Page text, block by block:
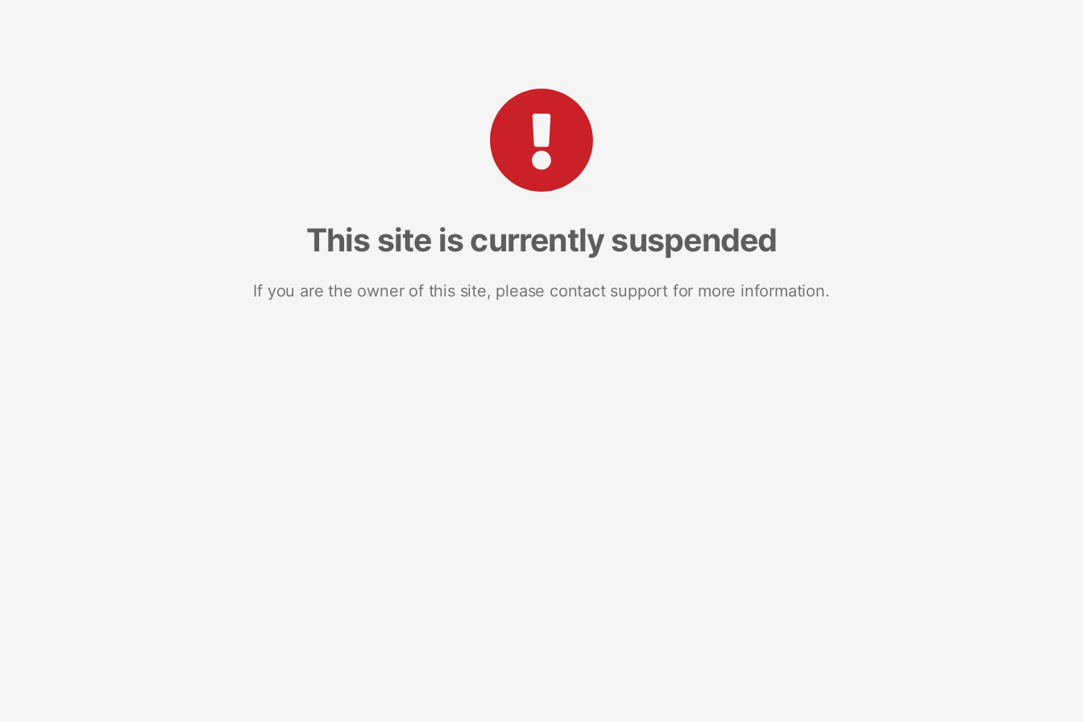
This site is currently suspended
If you are the owner of this site, please contact support for more information.